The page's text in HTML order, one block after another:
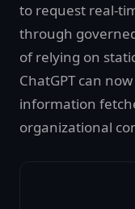
to request real-
through
of relying on
ChatGPT can
information
organizational